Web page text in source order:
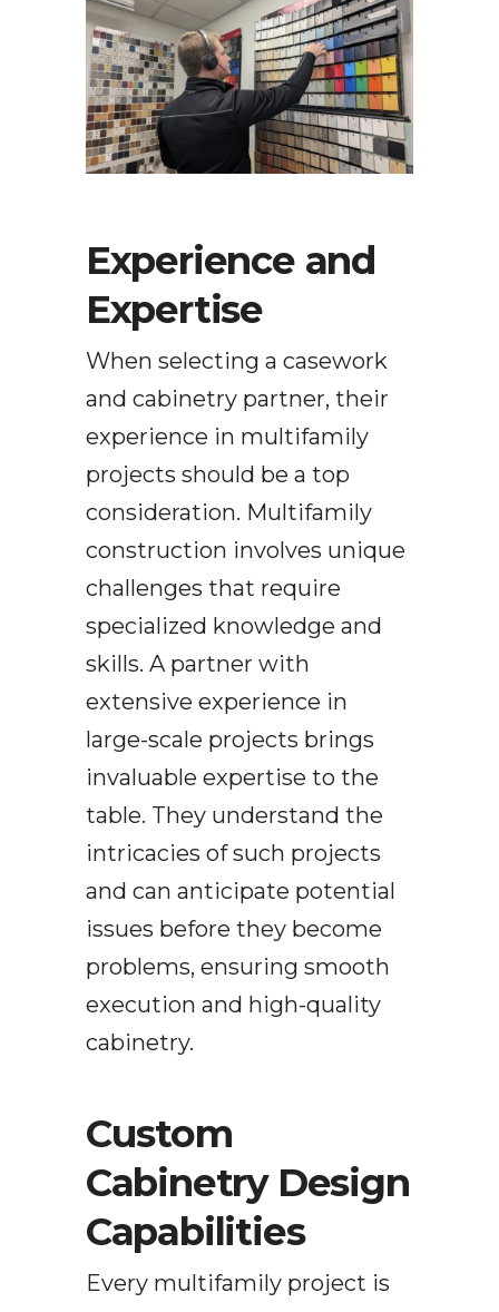
Experience and
Expertise
When selecting a casework
and cabinetry partner, their
experience in multifamily
projects should be a top
consideration. Multifamily
construction involves unique
challenges that require
specialized knowledge and
skills. A partner with
extensive experience in
large-scale projects brings
invaluable expertise to the
table. They understand the
intricacies of such projects
and can anticipate potential
issues before they become
problems, ensuring smooth
execution and high-quality
cabinetry.
Custom
Cabinetry Design
Capabilities
Every multifamily project is